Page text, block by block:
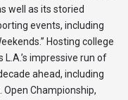
well as its storied
events, including
Hosting college
impressive run of
ahead, including
Open Championship,